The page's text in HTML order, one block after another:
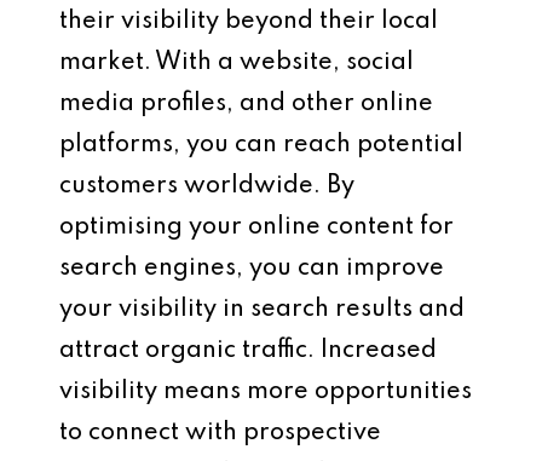
their visibility beyond their local
market. With a website, social
media profiles, and other online
platforms, you can reach potential
customers worldwide. By
optimising your online content for
search engines, you can improve
your visibility in search results and
attract organic traffic. Increased
visibility means more opportunities
to connect with prospective